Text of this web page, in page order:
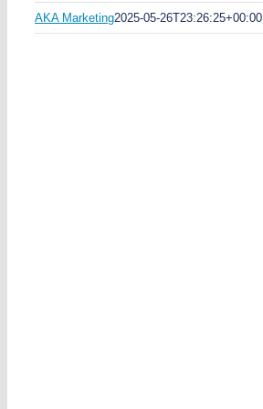
AKA Marketing2025-05-26T23:26:25+00:00